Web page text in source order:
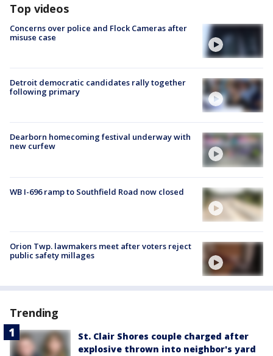
Top videos
Concerns over police and Flock Cameras after
misuse case
Detroit democratic candidates rally together
following primary
Dearborn homecoming festival underway with
new curfew
WB I-696 ramp to Southfield Road now closed
Orion Twp. lawmakers meet after voters reject
public safety millages
Trending
St. Clair Shores couple charged after
explosive thrown into neighbor's yard